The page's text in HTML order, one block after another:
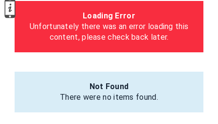
Loading Error
Unfortunately there was an error loading this
content, please check back later.
Not Found
There were no items found.